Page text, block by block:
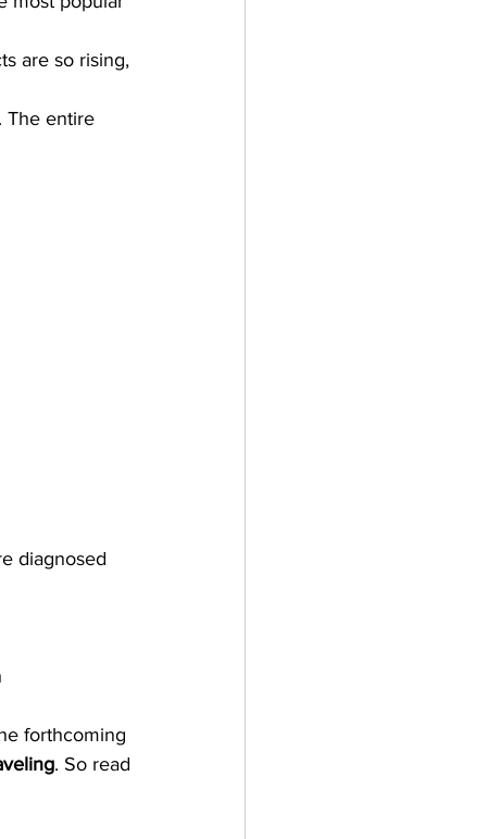
are so rising,
The entire
diagnosed
forthcoming
. So read